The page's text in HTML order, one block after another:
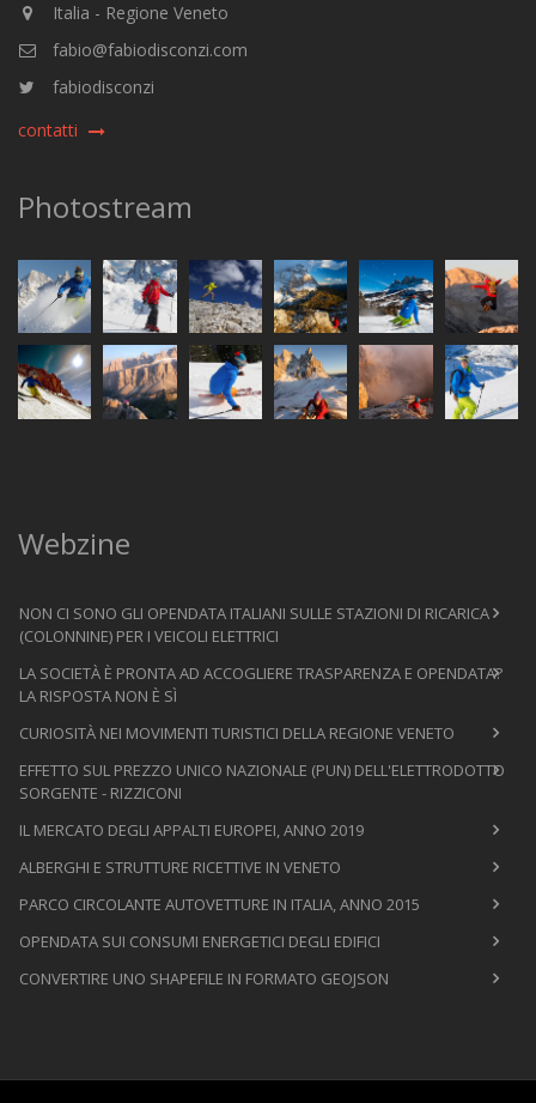
Italia - Regione Veneto
fabio@fabiodisconzi.com
fabiodisconzi
contatti
Photostream
Webzine
NON CI SONO GLI OPENDATA ITALIANI SULLE STAZIONI DI RICARICA
(COLONNINE) PER I VEICOLI ELETTRICI
LA SOCIETÀ È PRONTA AD ACCOGLIERE TRASPARENZA E OPENDATA?
LA RISPOSTA NON È SÌ
CURIOSITÀ NEI MOVIMENTI TURISTICI DELLA REGIONE VENETO
EFFETTO SUL PREZZO UNICO NAZIONALE (PUN) DELL'ELETTRODOTTO
SORGENTE - RIZZICONI
IL MERCATO DEGLI APPALTI EUROPEI, ANNO 2019
ALBERGHI E STRUTTURE RICETTIVE IN VENETO
PARCO CIRCOLANTE AUTOVETTURE IN ITALIA, ANNO 2015
OPENDATA SUI CONSUMI ENERGETICI DEGLI EDIFICI
CONVERTIRE UNO SHAPEFILE IN FORMATO GEOJSON